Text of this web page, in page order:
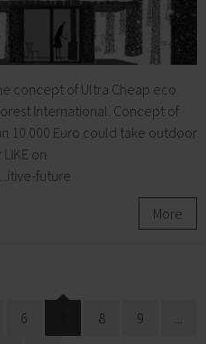
concept of Ultra Cheap eco
International. Concept of
10.000 Euro could take outdoor
on
future
More
6 8 9
...